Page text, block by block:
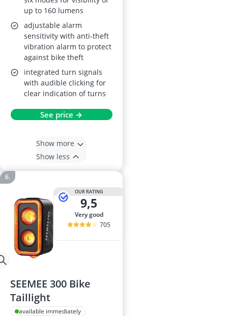
up to 160 lumens
adjustable alarm
sensitivity with anti-theft
vibration alarm to protect
against bike theft
integrated turn signals
with audible clicking for
clear indication of turns
See price →
Show more
Show less
OUR RATING
9,5
very good
705
SEEMEE 300 Bike
Taillight
available immediately